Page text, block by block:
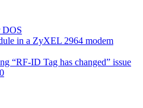
DOS
in a ZyXEL 2964 modem
“RF-ID Tag has changed” issue